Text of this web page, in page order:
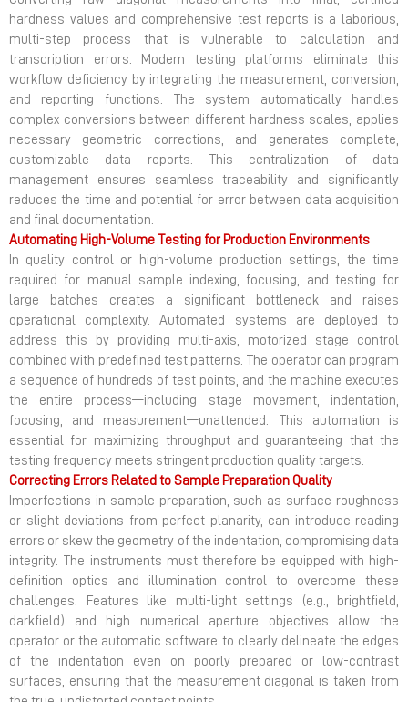
hardness values and comprehensive test reports is a laborious,
multi-step process that is vulnerable to calculation and
transcription errors. Modern testing platforms eliminate this
workflow deficiency by integrating the measurement, conversion,
and reporting functions. The system automatically handles
complex conversions between different hardness scales, applies
necessary geometric corrections, and generates complete,
customizable data reports. This centralization of data
management ensures seamless traceability and significantly
reduces the time and potential for error between data acquisition
and final documentation.
Automating High-Volume Testing for Production Environments
In quality control or high-volume production settings, the time
required for manual sample indexing, focusing, and testing for
large batches creates a significant bottleneck and raises
operational complexity. Automated systems are deployed to
address this by providing multi-axis, motorized stage control
combined with predefined test patterns. The operator can program
a sequence of hundreds of test points, and the machine executes
the entire process—including stage movement, indentation,
focusing, and measurement—unattended. This automation is
essential for maximizing throughput and guaranteeing that the
testing frequency meets stringent production quality targets.
Correcting Errors Related to Sample Preparation Quality
Imperfections in sample preparation, such as surface roughness
or slight deviations from perfect planarity, can introduce reading
errors or skew the geometry of the indentation, compromising data
integrity. The instruments must therefore be equipped with high-
definition optics and illumination control to overcome these
challenges. Features like multi-light settings (e.g., brightfield,
darkfield) and high numerical aperture objectives allow the
operator or the automatic software to clearly delineate the edges
of the indentation even on poorly prepared or low-contrast
surfaces, ensuring that the measurement diagonal is taken from